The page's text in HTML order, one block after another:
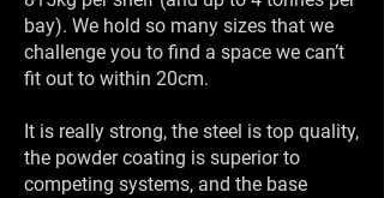
bay). We hold so many sizes that we
challenge you to find a space we can’t
fit out to within 20cm.
It is really strong, the steel is top quality,
the powder coating is superior to
competing systems, and the base